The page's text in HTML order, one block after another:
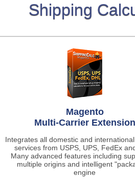
Shipping
Magento
Multi-Carrier Extension
Integrates all domestic and
services from USPS, UPS, FedEx and
Many advanced features including
multiple origins and intelligent
engine